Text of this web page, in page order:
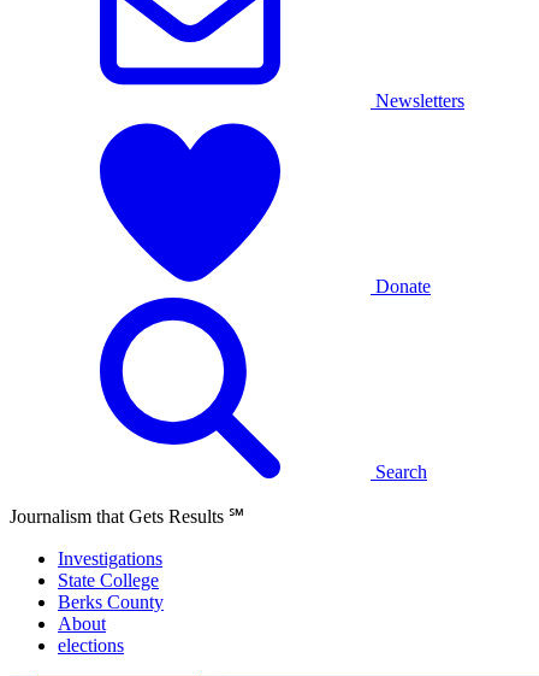
Newsletters
Donate
Search
Journalism that Gets Results ℠
Investigations
State College
Berks County
About
elections